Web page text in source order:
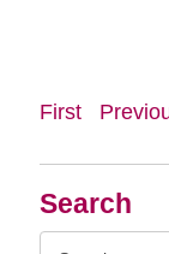
Search
First